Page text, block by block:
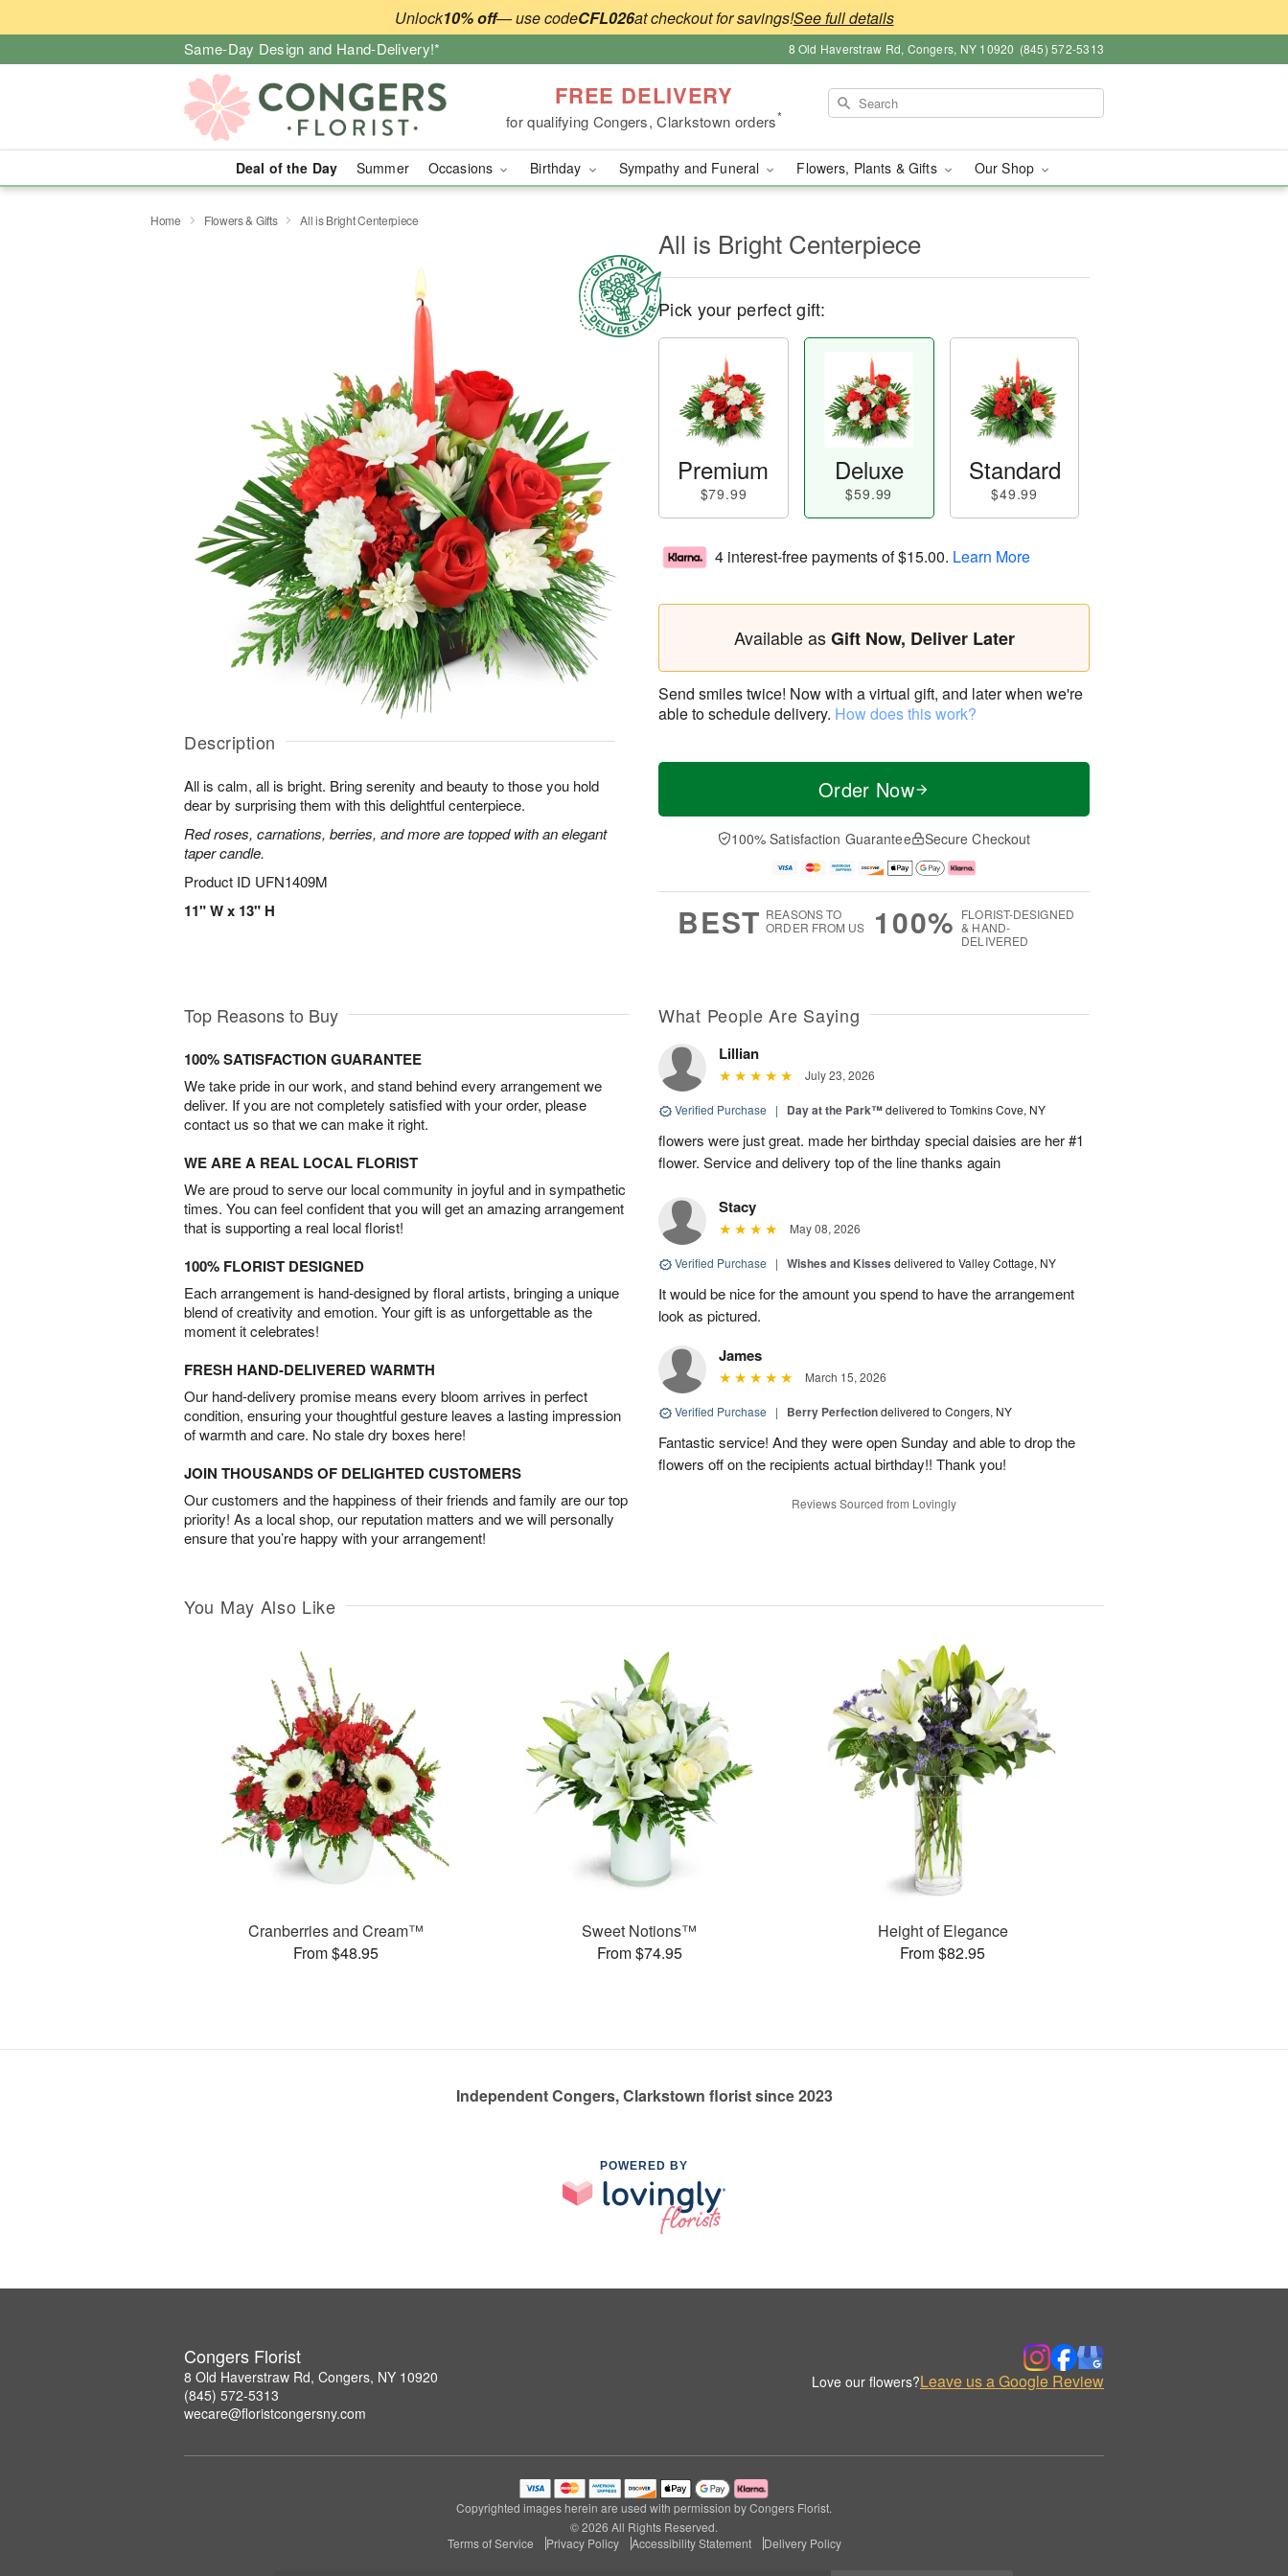
Unlock10% off— use codeCFL026at checkout for savings!See full details
Same-Day Design and Hand-Delivery!* 8 Old Haverstraw Rd, Congers, NY 10920 (845) 572-5313
FREE DELIVERY
for qualifying Congers, Clarkstown orders*
Deal of the Day Summer Occasions Birthday Sympathy and Funeral Flowers, Plants & Gifts Our Shop
Home Flowers & Gifts All is Bright Centerpiece
Description
All is calm, all is bright. Bring serenity and beauty to those you hold
dear by surprising them with this delightful centerpiece.
Red roses, carnations, berries, and more are topped with an elegant
taper candle.
Product ID UFN1409M
11" W x 13" H
All is Bright Centerpiece
Pick your perfect gift:
Premium
$79.99
Deluxe
$59.99
Standard
$49.99
4 interest-free payments of$15.00. Learn More
Available asGift Now, Deliver Later
Send smiles twice! Now with a virtual gift, and later when we're
able to schedule delivery. How does this work?
Order Now
100% Satisfaction Guarantee Secure Checkout
BEST REASONS TO
ORDER FROM US
100% FLORIST-DESIGNED
& HAND-
DELIVERED
Top Reasons to Buy
100% SATISFACTION GUARANTEE
We take pride in our work, and stand behind every arrangement we
deliver. If you are not completely satisfied with your order, please
contact us so that we can make it right.
WE ARE A REAL LOCAL FLORIST
We are proud to serve our local community in joyful and in sympathetic
times. You can feel confident that you will get an amazing arrangement
that is supporting a real local florist!
100% FLORIST DESIGNED
Each arrangement is hand-designed by floral artists, bringing a unique
blend of creativity and emotion. Your gift is as unforgettable as the
moment it celebrates!
FRESH HAND-DELIVERED WARMTH
Our hand-delivery promise means every bloom arrives in perfect
condition, ensuring your thoughtful gesture leaves a lasting impression
of warmth and care. No stale dry boxes here!
JOIN THOUSANDS OF DELIGHTED CUSTOMERS
Our customers and the happiness of their friends and family are our top
priority! As a local shop, our reputation matters and we will personally
ensure that you’re happy with your arrangement!
What People Are Saying
Lillian
July 23, 2026
Verified Purchase | Day at the Park™delivered to Tomkins Cove, NY
flowers were just great. made her birthday special daisies are her #1
flower. Service and delivery top of the line thanks again
Stacy
May 08, 2026
Verified Purchase | Wishes and Kisses delivered to Valley Cottage, NY
It would be nice for the amount you spend to have the arrangement
look as pictured.
James
March 15, 2026
Verified Purchase | Berry Perfectiondelivered to Congers, NY
Fantastic service! And they were open Sunday and able to drop the
flowers off on the recipients actual birthday!! Thank you!
Reviews Sourced from Lovingly
You May Also Like
Cranberries and Cream™
From $48.95
Sweet Notions™
From $74.95
Height of Elegance
From $82.95
Independent Congers, Clarkstown florist since 2023
POWERED BY
Congers Florist
8 Old Haverstraw Rd, Congers, NY 10920
(845) 572-5313
wecare@floristcongersny.com
Love our flowers?Leave us a Google Review
Copyrighted images herein are used with permission by Congers Florist.
© 2026 All Rights Reserved.
Terms of Service
Privacy Policy Accessibility Statement Delivery Policy